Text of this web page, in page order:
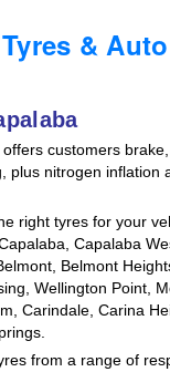
&
customers
plus nitrogen inflation
right tyres for your
Capalaba
Belmont
Wellington Point,
Carindale, Carina
from a range of
get the 4th